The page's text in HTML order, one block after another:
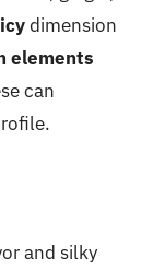
dimension
elements
can
and silky